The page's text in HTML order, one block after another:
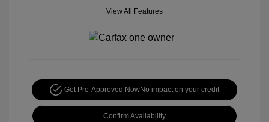
View All Features
Get Pre-Approved NowNo impact on your credit
Confirm Availability